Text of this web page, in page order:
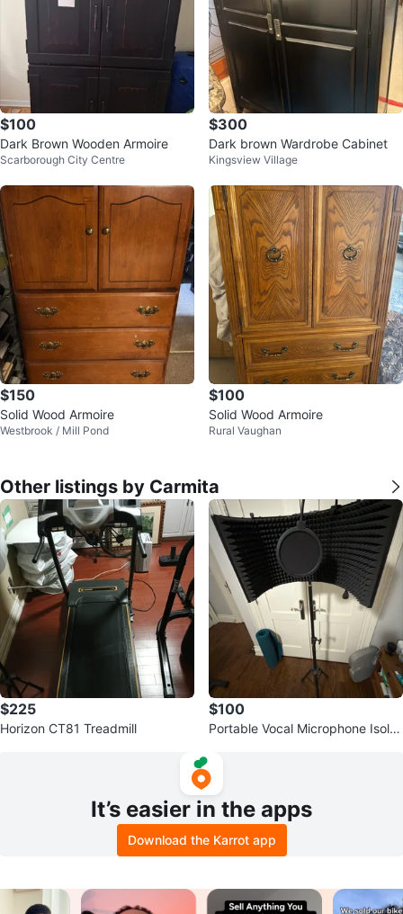
$100
Dark Brown Wooden Armoire
Scarborough City Centre
$300
Dark brown Wardrobe Cabinet
Kingsview Village
$150
Solid Wood Armoire
Westbrook / Mill Pond
$100
Solid Wood Armoire
Rural Vaughan
Other listings by Carmita
$225
Horizon CT81 Treadmill
$100
Portable Vocal Microphone Isolat
It’s easier in the apps
Download the Karrot app